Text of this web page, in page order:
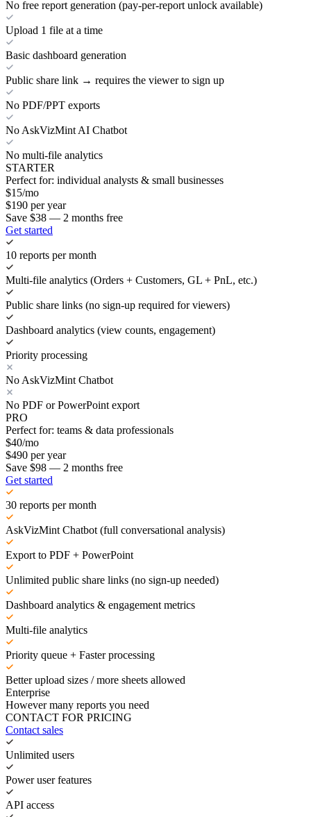
No free report generation (pay-per-report unlock available)
Upload 1 file at a time
Basic dashboard generation
Public share link → requires the viewer to sign up
No PDF/PPT exports
No AskVizMint AI Chatbot
No multi-file analytics
STARTER
Perfect for: individual analysts & small businesses
$15/mo
$190 per year
Save $38 — 2 months free
Get started
10 reports per month
Multi-file analytics (Orders + Customers, GL + PnL, etc.)
Public share links (no sign-up required for viewers)
Dashboard analytics (view counts, engagement)
Priority processing
No AskVizMint Chatbot
No PDF or PowerPoint export
PRO
Perfect for: teams & data professionals
$40/mo
$490 per year
Save $98 — 2 months free
Get started
30 reports per month
AskVizMint Chatbot (full conversational analysis)
Export to PDF + PowerPoint
Unlimited public share links (no sign-up needed)
Dashboard analytics & engagement metrics
Multi-file analytics
Priority queue + Faster processing
Better upload sizes / more sheets allowed
Enterprise
However many reports you need
CONTACT FOR PRICING
Contact sales
Unlimited users
Power user features
API access